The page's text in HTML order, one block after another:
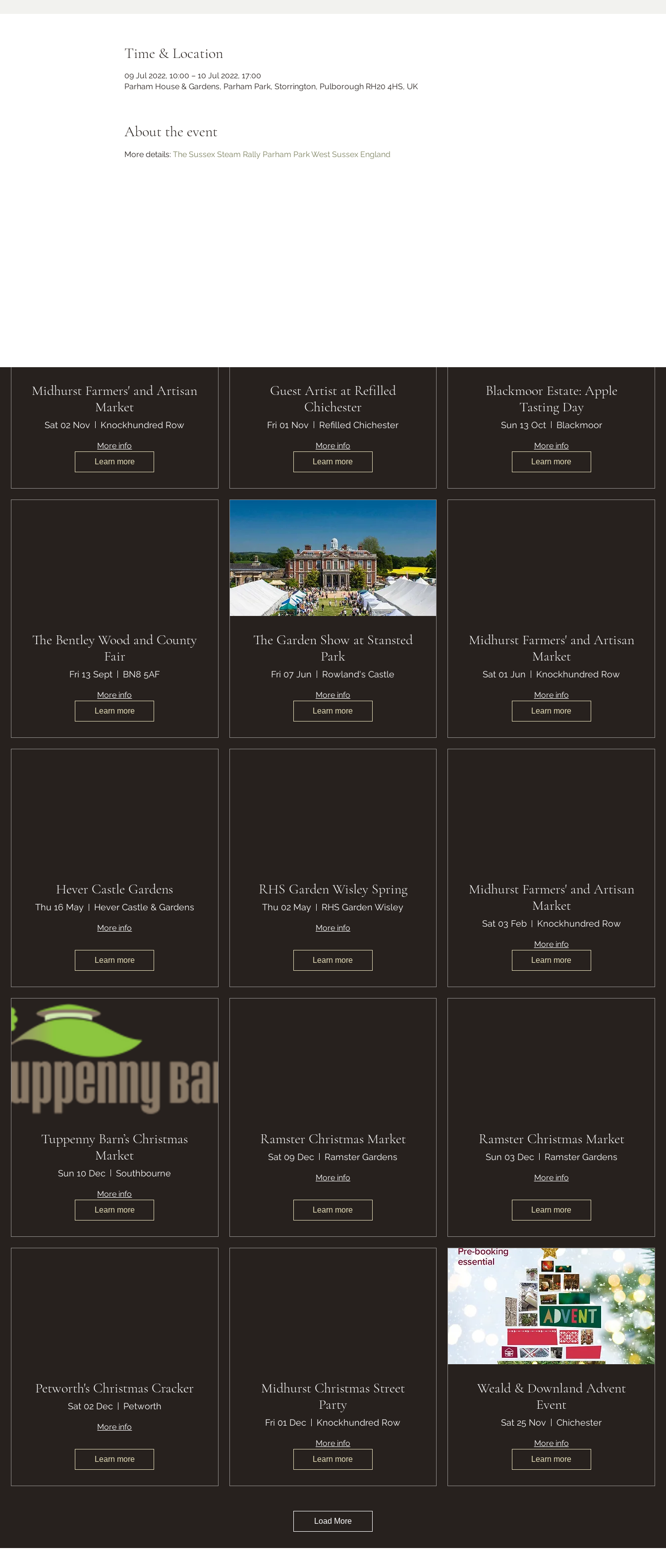
Midhurst Christmas Street
Party
Sat 23 Nov Ramster Gardens
Midhurst Farmers' and Artisan
Market
Sat 02 Nov Knockhundred Row
More info
Learn more
Guest Artist at Refilled
Chichester
Fri 01 Nov Refilled Chichester
More info
Learn more
Blackmoor Estate: Apple
Tasting Day
Sun 13 Oct Blackmoor
More info
Learn more
The Bentley Wood and County
Fair
Fri 13 Sept BN8 5AF
More info
Learn more
The Garden Show at Stansted
Park
Fri 07 Jun Rowland's Castle
More info
Learn more
Midhurst Farmers' and Artisan
Market
Sat 01 Jun Knockhundred Row
More info
Learn more
Hever Castle Gardens
Thu 16 May Hever Castle & Gardens
More info
Learn more
RHS Garden Wisley Spring
Thu 02 May RHS Garden Wisley
More info
Learn more
Midhurst Farmers' and Artisan
Market
Sat 03 Feb Knockhundred Row
More info
Learn more
Tuppenny Barn’s Christmas
Market
Sun 10 Dec Southbourne
More info
Learn more
Ramster Christmas Market
Sat 09 Dec Ramster Gardens
More info
Learn more
Ramster Christmas Market
Sun 03 Dec Ramster Gardens
More info
Learn more
Petworth's Christmas Cracker
Sat 02 Dec Petworth
More info
Learn more
Midhurst Christmas Street
Party
Fri 01 Dec Knockhundred Row
More info
Learn more
Weald & Downland Advent
Event
Sat 25 Nov Chichester
More info
Learn more
Load More
Time & Location
09 Jul 2022, 10:00 – 10 Jul 2022, 17:00
Parham House & Gardens, Parham Park, Storrington, Pulborough RH20 4HS, UK
About the event
More details: The Sussex Steam Rally Parham Park West Sussex England